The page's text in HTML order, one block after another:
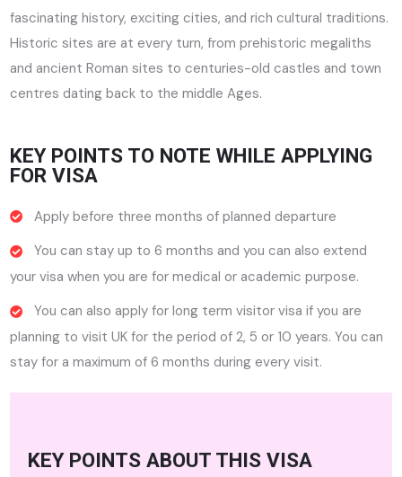
fascinating history, exciting cities, and rich cultural traditions.
Historic sites are at every turn, from prehistoric megaliths
and ancient Roman sites to centuries-old castles and town
centres dating back to the middle Ages.
KEY POINTS TO NOTE WHILE APPLYING
FOR VISA
Apply before three months of planned departure
You can stay up to 6 months and you can also extend
your visa when you are for medical or academic purpose.
You can also apply for long term visitor visa if you are
planning to visit UK for the period of 2, 5 or 10 years. You can
stay for a maximum of 6 months during every visit.
KEY POINTS ABOUT THIS VISA